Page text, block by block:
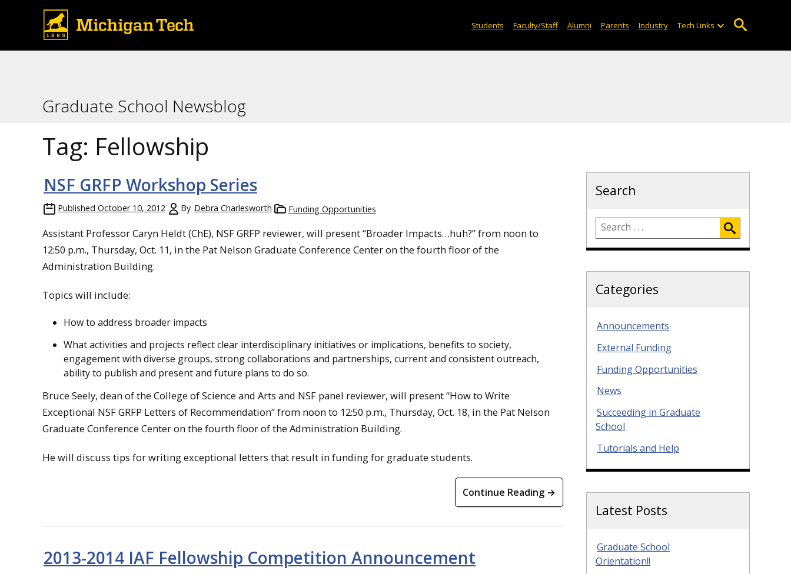
Students Faculty/Staff Alumni Parents Industry Tech Links
Graduate School Newsblog
Tag: Fellowship
NSF GRFP Workshop Series
Published October 10, 2012 By Debra Charlesworth Funding Opportunities
Assistant Professor Caryn Heldt (ChE), NSF GRFP reviewer, will present “Broader Impacts…huh?” from noon to
12:50 p.m., Thursday, Oct. 11, in the Pat Nelson Graduate Conference Center on the fourth floor of the
Administration Building.
Topics will include:
How to address broader impacts
What activities and projects reflect clear interdisciplinary initiatives or implications, benefits to society,
engagement with diverse groups, strong collaborations and partnerships, current and consistent outreach,
ability to publish and present and future plans to do so.
Bruce Seely, dean of the College of Science and Arts and NSF panel reviewer, will present “How to Write
Exceptional NSF GRFP Letters of Recommendation” from noon to 12:50 p.m., Thursday, Oct. 18, in the Pat Nelson
Graduate Conference Center on the fourth floor of the Administration Building.
He will discuss tips for writing exceptional letters that result in funding for graduate students.
Continue Reading →
2013-2014 IAF Fellowship Competition Announcement
Search
Categories
Announcements
External Funding
Funding Opportunities
News
Succeeding in Graduate
School
Tutorials and Help
Latest Posts
Graduate School
Orientation!!